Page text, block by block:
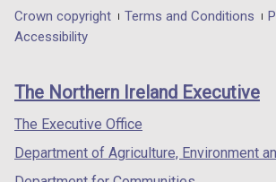
in
/
tab)
in
/
in
/
Department
footer
links
Crown copyright Terms and Conditions
Accessibility
The Northern Ireland Executive
The Executive Office
Department of Agriculture, Environment